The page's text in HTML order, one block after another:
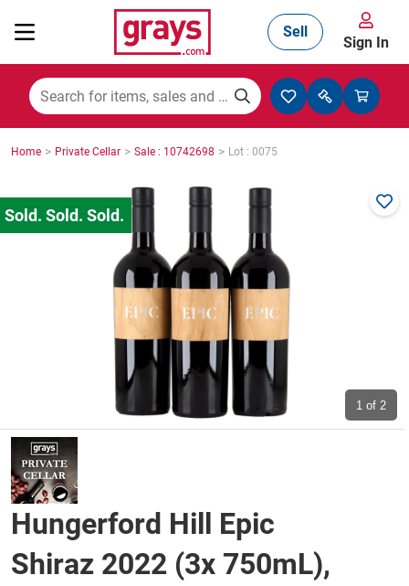
Mining, Construction & Agriculture
Cars, Bikes & Accessories
Trucks & Trailers
Wine & More
Catering, Hospitality & Gyms
Sell
Sign In
Home > Private Cellar > Sale : 10742698 > Lot : 0075
1 of 2
Hungerford Hill Epic
Shiraz 2022 (3x 750mL),